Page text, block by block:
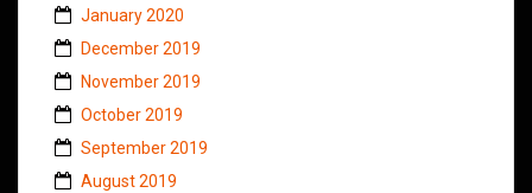
January 2020
December 2019
November 2019
October 2019
September 2019
August 2019